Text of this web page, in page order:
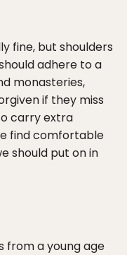
fine, but shoulders
adhere to a
monasteries,
if they miss
carry extra
find comfortable
should put on in
from a young age